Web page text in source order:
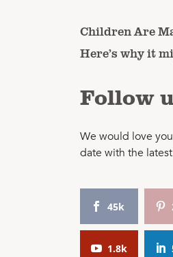
Children Are
Here’s why it
Follow
We would love
date with the
45k
1.8k